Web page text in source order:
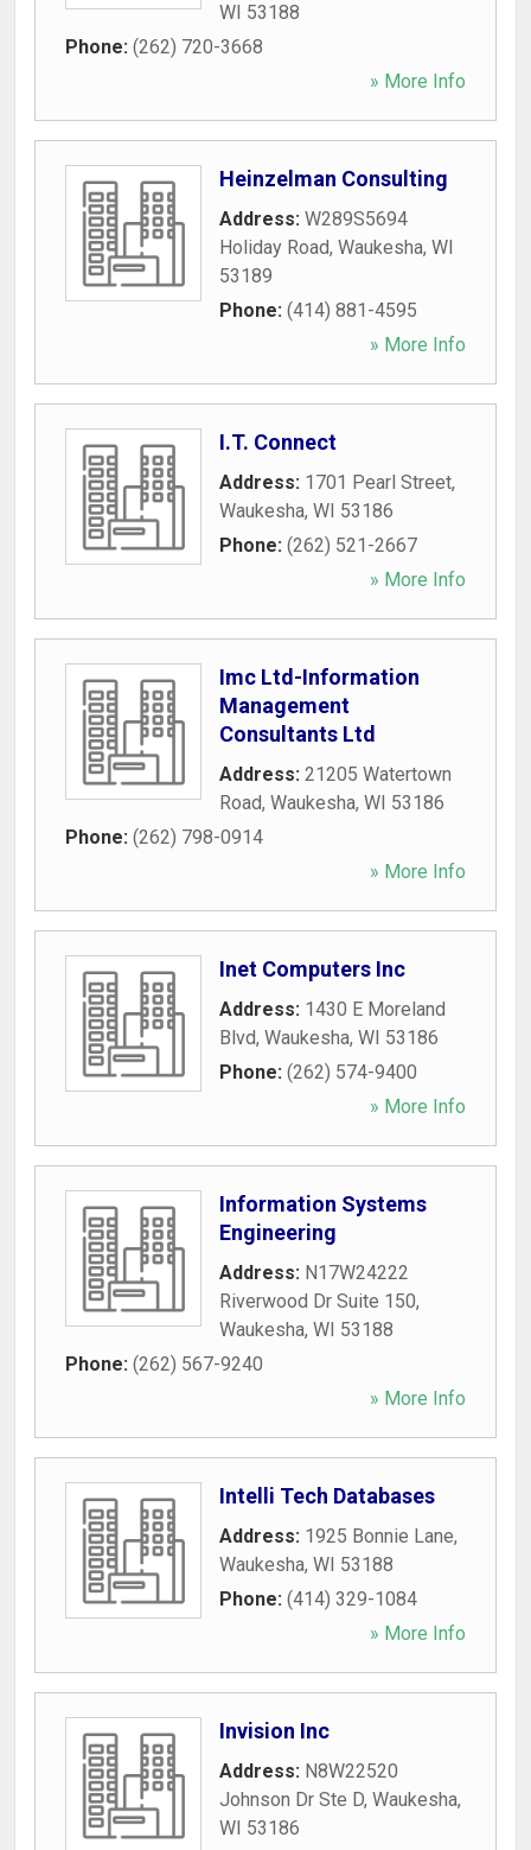
WI 53188
Phone: (262) 720-3668
» More Info
Heinzelman Consulting
Address: W289S5694
Holiday Road, Waukesha, WI
53189
Phone: (414) 881-4595
» More Info
I.T. Connect
Address: 1701 Pearl Street,
Waukesha, WI 53186
Phone: (262) 521-2667
» More Info
Imc Ltd-Information
Management
Consultants Ltd
Address: 21205 Watertown
Road, Waukesha, WI 53186
Phone: (262) 798-0914
» More Info
Inet Computers Inc
Address: 1430 E Moreland
Blvd, Waukesha, WI 53186
Phone: (262) 574-9400
» More Info
Information Systems
Engineering
Address: N17W24222
Riverwood Dr Suite 150,
Waukesha, WI 53188
Phone: (262) 567-9240
» More Info
Intelli Tech Databases
Address: 1925 Bonnie Lane,
Waukesha, WI 53188
Phone: (414) 329-1084
» More Info
Invision Inc
Address: N8W22520
Johnson Dr Ste D, Waukesha,
WI 53186